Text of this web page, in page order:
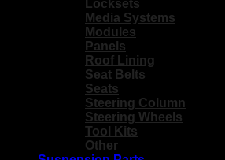
Locksets
Media Systems
Modules
Panels
Roof Lining
Seat Belts
Seats
Steering Column
Steering Wheels
Tool Kits
Other